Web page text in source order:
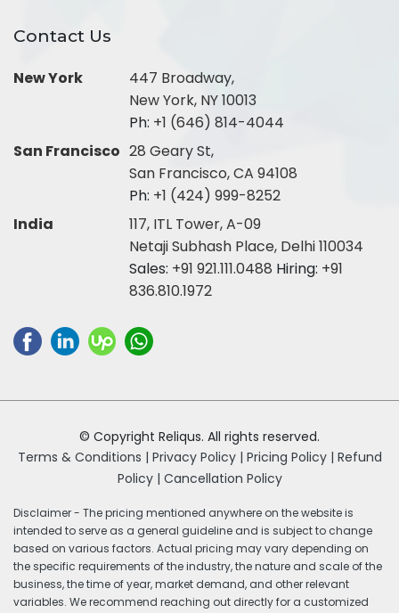
Contact Us
New York
447 Broadway,
New York, NY 10013
Ph: +1 (646) 814-4044
San Francisco 28 Geary St,
San Francisco, CA 94108
Ph: +1 (424) 999-8252
India
117, ITL Tower, A-09
Netaji Subhash Place, Delhi 110034
Sales: +91 921.111.0488 Hiring: +91
836.810.1972
© Copyright Reliqus. All rights reserved.
Terms & Conditions | Privacy Policy | Pricing Policy | Refund
Policy | Cancellation Policy
Disclaimer - The pricing mentioned anywhere on the website is
intended to serve as a general guideline and is subject to change
based on various factors. Actual pricing may vary depending on
the specific requirements of the industry, the nature and scale of the
business, the time of year, market demand, and other relevant
variables. We recommend reaching out directly for a customized